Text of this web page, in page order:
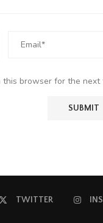
browser for the next
TWITTER